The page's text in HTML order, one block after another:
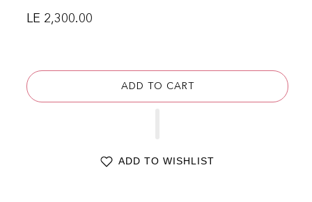
Regular price
LE 2,300.00
ADD TO CART
ADD TO WISHLIST